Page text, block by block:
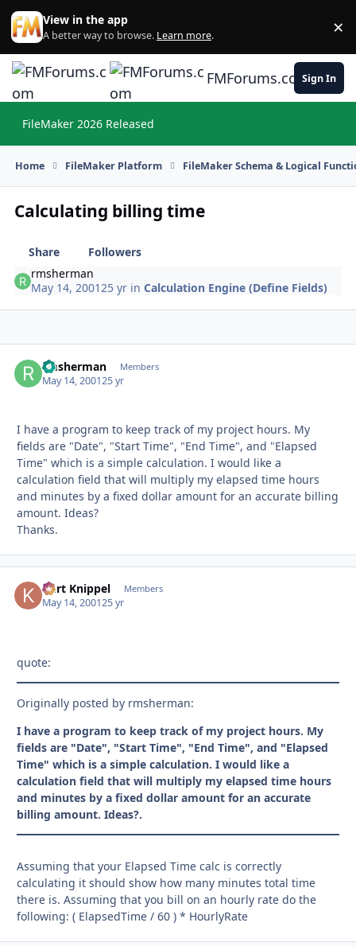
Skip to content
View in the app
A better way to browse. Learn more. ×
FMForums.comSign In
FileMaker 2026 Released
Home FileMaker Platform FileMaker Schema & Logical
Calculating billing time
Share
Followers
rmsherman
May 14, 200125 yr inCalculation Engine (Define Fields)
rmsherman Members
May 14, 200125 yr
I have a program to keep track of my project hours. My
fields are "Date", "Start Time", "End Time", and "Elapsed
Time" which is a simple calculation. I would like a
calculation field that will multiply my elapsed time hours
and minutes by a fixed dollar amount for an accurate billing
amount. Ideas?
Thanks.
Kurt Knippel Members
May 14, 200125 yr
quote:
Originally posted by rmsherman:
I have a program to keep track of my project hours. My
fields are "Date", "Start Time", "End Time", and "Elapsed
Time" which is a simple calculation. I would like a
calculation field that will multiply my elapsed time hours
and minutes by a fixed dollar amount for an accurate
billing amount. Ideas?.
Assuming that your Elapsed Time calc is correctly
calculating it should show how many minutes total time
there is. Assuming that you bill on an hourly rate do the
following: ( ElapsedTime / 60 ) * HourlyRate